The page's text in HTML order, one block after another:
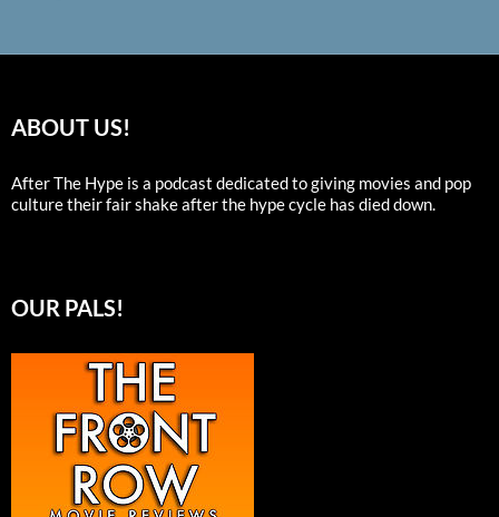
ABOUT US!
After The Hype is a podcast dedicated to giving movies and pop
culture their fair shake after the hype cycle has died down.
OUR PALS!